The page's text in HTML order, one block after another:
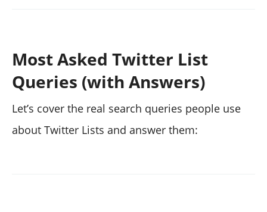
Most Asked Twitter List
Queries (with Answers)
Let’s cover the real search queries people use
about Twitter Lists and answer them: